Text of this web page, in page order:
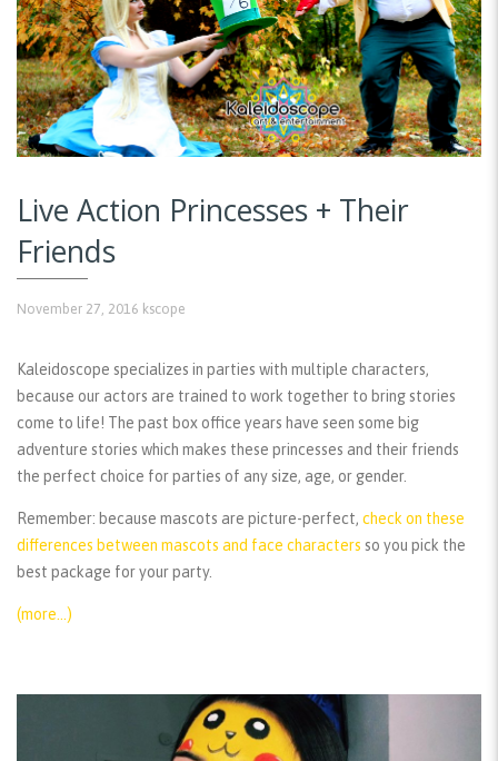
Live Action Princesses + Their
Friends
November 27, 2016 kscope
Kaleidoscope specializes in parties with multiple characters,
because our actors are trained to work together to bring stories
come to life! The past box office years have seen some big
adventure stories which makes these princesses and their friends
the perfect choice for parties of any size, age, or gender.
Remember: because mascots are picture-perfect, check on these
differences between mascots and face characters so you pick the
best package for your party.
(more…)